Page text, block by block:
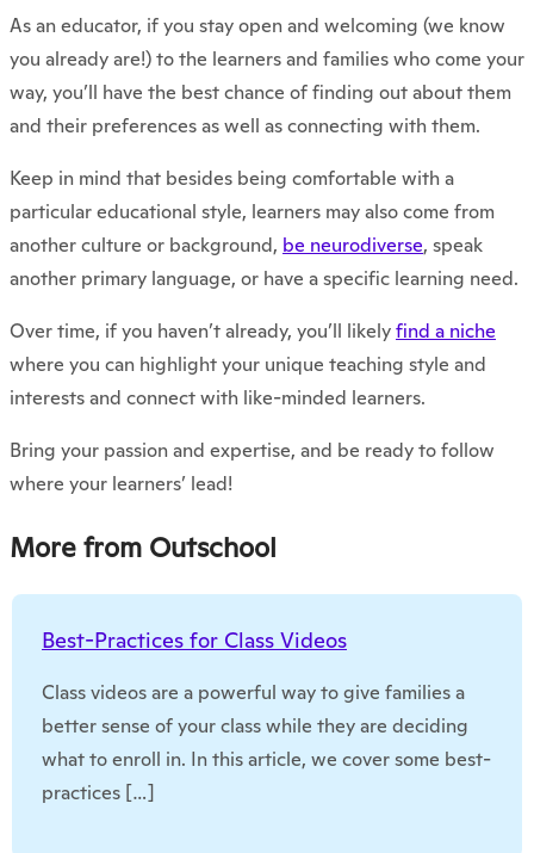
As an educator, if you stay open and welcoming (we know
you already are!) to the learners and families who come your
way, you’ll have the best chance of finding out about them
and their preferences as well as connecting with them.
Keep in mind that besides being comfortable with a
particular educational style, learners may also come from
another culture or background, be neurodiverse, speak
another primary language, or have a specific learning need.
Over time, if you haven’t already, you’ll likelyfind a niche
where you can highlight your unique teaching style and
interests and connect with like-minded learners.
Bring your passion and expertise, and be ready to follow
where your learners’ lead!
More from Outschool
Best-Practices for Class Videos
Class videos are a powerful way to give families a
better sense of your class while they are deciding
what to enroll in. In this article, we cover some best-
practices […]